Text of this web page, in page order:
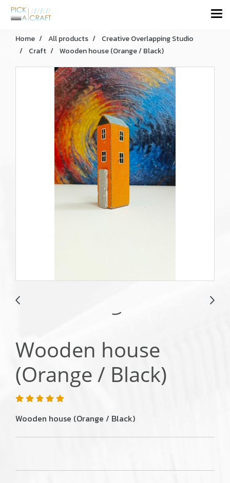
Home All products
Creative Overlapping Studio
Craft
Wooden house (Orange / Black)
Wooden house
(Orange / Black)
Wooden house (Orange / Black)